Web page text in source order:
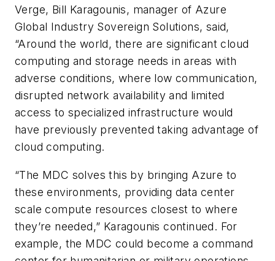
Verge, Bill Karagounis, manager of Azure
Global Industry Sovereign Solutions, said,
“Around the world, there are significant cloud
computing and storage needs in areas with
adverse conditions, where low communication,
disrupted network availability and limited
access to specialized infrastructure would
have previously prevented taking advantage of
cloud computing.
“The MDC solves this by bringing Azure to
these environments, providing data center
scale compute resources closest to where
they’re needed,” Karagounis continued. For
example, the MDC could become a command